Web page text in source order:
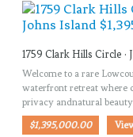
1759 Clark Hills Circle ·
Welcome to a rare
waterfront retreat where
privacy andnatural
$1,395,000.00